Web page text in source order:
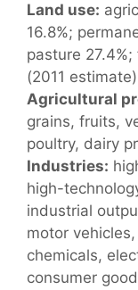
Land use:
16.8%;
pasture
(2011 estimate)
Agricultural
grains, fruits,
poultry, dairy
Industries:
high-
industrial
motor
chemicals,
consumer